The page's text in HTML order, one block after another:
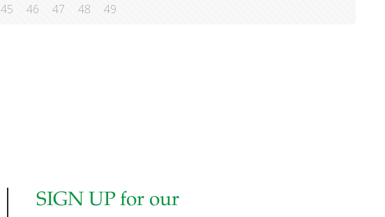
45 46 47 48
49
SIGN UP for our